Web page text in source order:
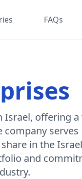
FAQs
Israel, offering
company serves
in the
and